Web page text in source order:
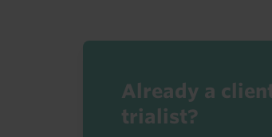
Already a
trialist?